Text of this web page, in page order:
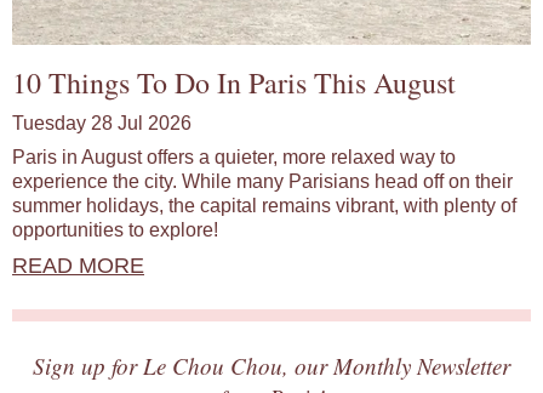
10 Things To Do In Paris This August
Tuesday 28 Jul 2026
Paris in August offers a quieter, more relaxed way to
experience the city. While many Parisians head off on their
summer holidays, the capital remains vibrant, with plenty of
opportunities to explore!
READ MORE
Sign up for Le Chou Chou, our Monthly Newsletter